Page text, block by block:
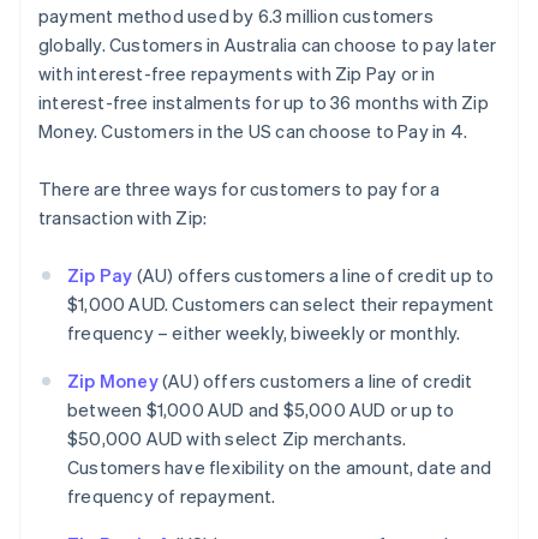
payment method used by 6.3 million customers
globally. Customers in Australia can choose to pay later
with interest-free repayments with Zip Pay or in
interest-free instalments for up to 36 months with Zip
Money. Customers in the US can choose to Pay in 4.
There are three ways for customers to pay for a
transaction with Zip:
Zip Pay (AU) offers customers a line of credit up to
$1,000 AUD. Customers can select their repayment
frequency – either weekly, biweekly or monthly.
Zip Money(AU) offers customers a line of credit
between $1,000 AUD and $5,000 AUD or up to
$50,000 AUD with select Zip merchants.
Customers have flexibility on the amount, date and
frequency of repayment.